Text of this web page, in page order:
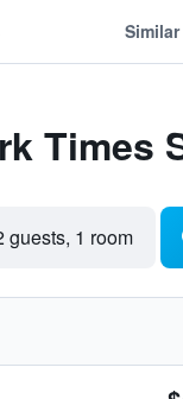
Times
guests, 1 room